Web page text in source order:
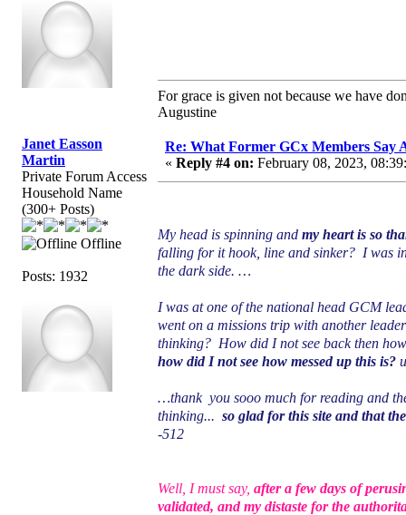
For grace is given not because we have
Augustine
Janet Easson
Martin
Private Forum Access
Household Name
(300+ Posts)
Offline
Posts: 1932
Re: What Former GCx Members
« Reply #4 on: February 08, 2023,
My head is spinning and my heart is so
falling for it hook, line and sinker? I was
the dark side. …
I was at one of the national head GCM
went on a missions trip with another
thinking? How did I not see back then
how did I not see how messed up this is?
…thank you sooo much for reading and
thinking... so glad for this site and that
-512
Well, I must say, after a few days of
validated, and my distaste for the